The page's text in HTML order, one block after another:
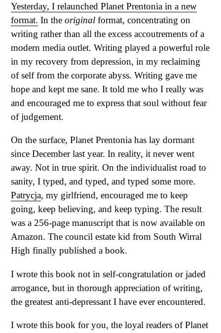
Yesterday, I relaunched Planet Prentonia in a new
format. In the original format, concentrating on
writing rather than all the excess accoutrements of a
modern media outlet. Writing played a powerful role
in my recovery from depression, in my reclaiming
of self from the corporate abyss. Writing gave me
hope and kept me sane. It told me who I really was
and encouraged me to express that soul without fear
of judgement.
On the surface, Planet Prentonia has lay dormant
since December last year. In reality, it never went
away. Not in true spirit. On the individualist road to
sanity, I typed, and typed, and typed some more.
Patrycja, my girlfriend, encouraged me to keep
going, keep believing, and keep typing. The result
was a 256-page manuscript that is now available on
Amazon. The council estate kid from South Wirral
High finally published a book.
I wrote this book not in self-congratulation or jaded
arrogance, but in thorough appreciation of writing,
the greatest anti-depressant I have ever encountered.
I wrote this book for you, the loyal readers of Planet